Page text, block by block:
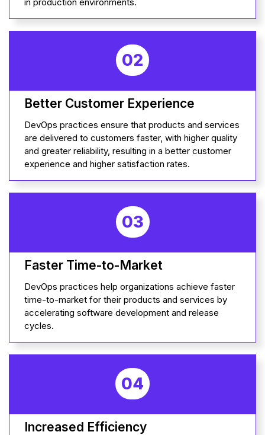
02
Better Customer Experience
DevOps practices ensure that products and services
are delivered to customers faster, with higher quality
and greater reliability, resulting in a better customer
experience and higher satisfaction rates.
03
Faster Time-to-Market
DevOps practices help organizations achieve faster
time-to-market for their products and services by
accelerating software development and release
cycles.
04
Increased Efficiency